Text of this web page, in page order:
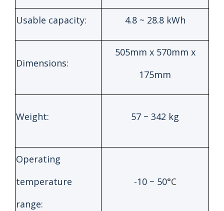
Usable capacity: 4.8 ~ 28.8 kWh
Dimensions:
505mm x 570mm x
175mm
Weight: 57 ~ 342 kg
Operating
temperature
range:
-10 ~ 50°C